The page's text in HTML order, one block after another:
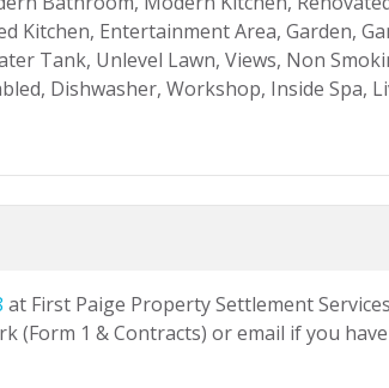
Kitchen, Entertainment Area, Garden,
Tank, Unlevel Lawn, Views, Non
Dishwasher, Workshop, Inside Spa,
at First Paige Property Settlement
(Form 1 & Contracts) or email if you